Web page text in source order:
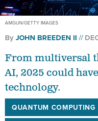
AMGUN/GETTY IMAGES
ByJOHN BREEDEN II
From multiversal
AI, 2025 could
technology.
QUANTUM COMPUTING